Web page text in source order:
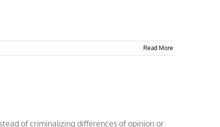
Read More
of criminalizing differences of opinion or